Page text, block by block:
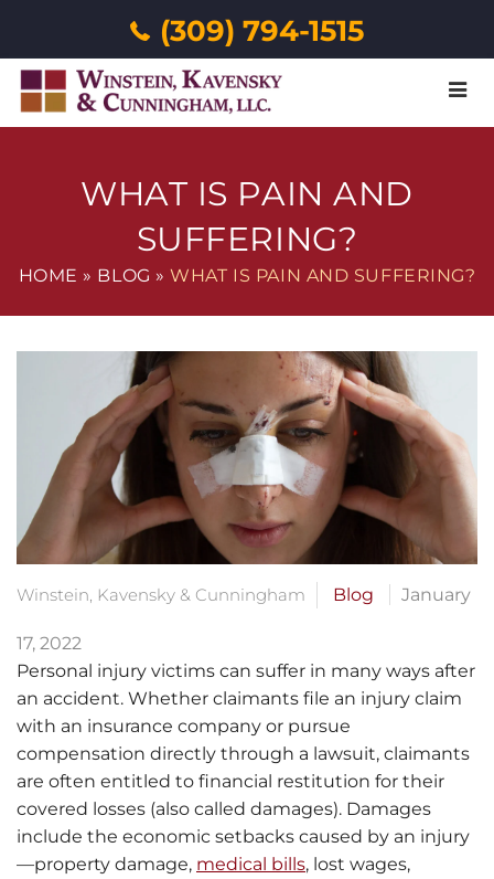
(309) 794-1515
WHAT IS PAIN AND
SUFFERING?
HOME » BLOG »WHAT IS PAIN AND SUFFERING?
Winstein, Kavensky & Cunningham Blog January
17, 2022
Personal injury victims can suffer in many ways after
an accident. Whether claimants file an injury claim
with an insurance company or pursue
compensation directly through a lawsuit, claimants
are often entitled to financial restitution for their
covered losses (also called damages). Damages
include the economic setbacks caused by an injury
—property damage, medical bills, lost wages,